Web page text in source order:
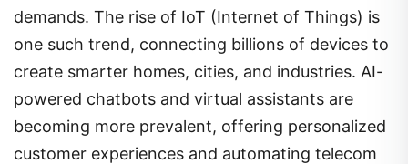
demands. The rise of IoT (Internet of Things) is
one such trend, connecting billions of devices to
create smarter homes, cities, and industries. AI-
powered chatbots and virtual assistants are
becoming more prevalent, offering personalized
customer experiences and automating telecom